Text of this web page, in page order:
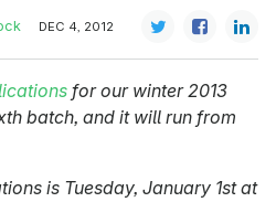
DEC 4, 2012
for our winter 2013
batch, and it will run from
is Tuesday, January 1st at